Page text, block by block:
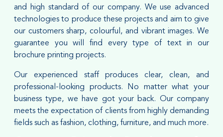
and high standard of our company. We use advanced
technologies to produce these projects and aim to give
our customers sharp, colourful, and vibrant images. We
guarantee you will find every type of text in our
brochure printing projects.
Our experienced staff produces clear, clean, and
professional-looking products. No matter what your
business type, we have got your back. Our company
meets the expectation of clients from highly demanding
fields such as fashion, clothing, furniture, and much more.